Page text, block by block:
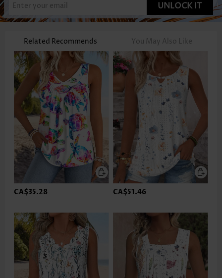
UNLOCK IT
Related Recommends You May Also Like
CA$35.28 CA$51.46